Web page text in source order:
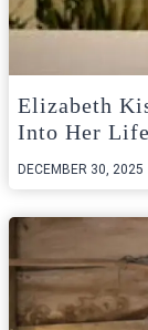
Elizabeth
Into Her
DECEMBER 30, 2025